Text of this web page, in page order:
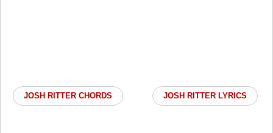
JOSH RITTER CHORDS JOSH RITTER LYRICS